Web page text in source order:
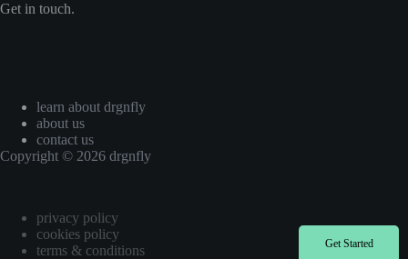
Get in touch.
Get Started
learn about drgnfly
about us
contact us
Copyright © 2026 drgnfly
privacy policy
cookies policy
terms & conditions